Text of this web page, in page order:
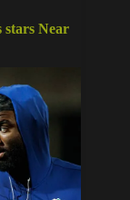
stars Near